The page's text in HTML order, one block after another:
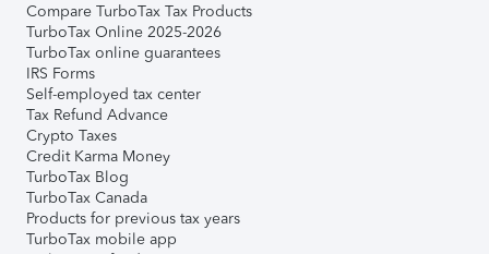
Compare TurboTax Tax Products
TurboTax Online 2025-2026
TurboTax online guarantees
IRS Forms
Self-employed tax center
Tax Refund Advance
Crypto Taxes
Credit Karma Money
TurboTax Blog
TurboTax Canada
Products for previous tax years
TurboTax mobile app